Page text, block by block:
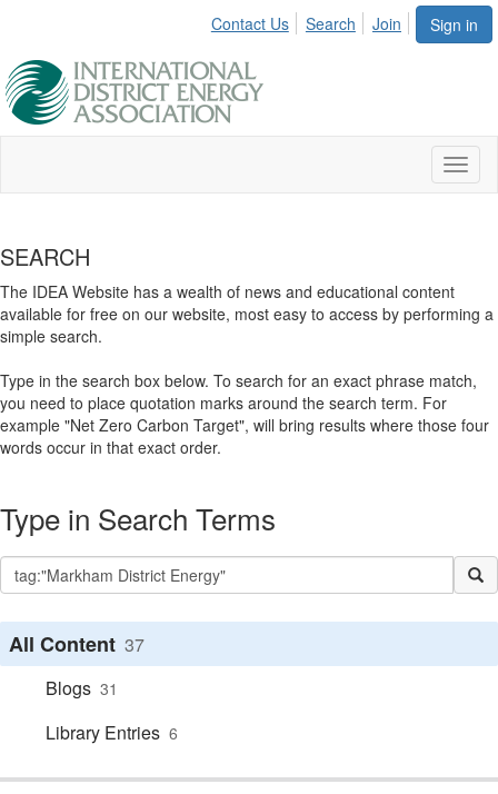
Sign in
Contact Us Search Join
SEARCH
The IDEA Website has a wealth of news and educational content
available for free on our website, most easy to access by performing a
simple search.
Type in the search box below. To search for an exact phrase match,
you need to place quotation marks around the search term. For
example "Net Zero Carbon Target", will bring results where those four
words occur in that exact order.
Type in Search Terms
All Content 37
Blogs 31
Library Entries 6